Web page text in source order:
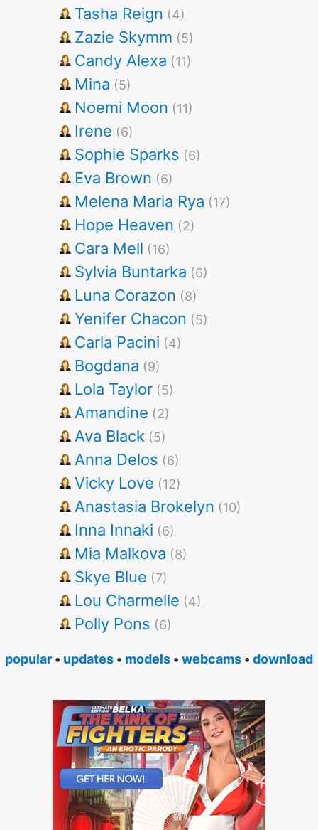
Tasha Reign (4)
Zazie Skymm (5)
Candy Alexa (11)
Mina (5)
Noemi Moon (11)
Irene (6)
Sophie Sparks (6)
Eva Brown (6)
Melena Maria Rya (17)
Hope Heaven (2)
Cara Mell (16)
Sylvia Buntarka (6)
Luna Corazon (8)
Yenifer Chacon (5)
Carla Pacini (4)
Bogdana (9)
Lola Taylor (5)
Amandine (2)
Ava Black (5)
Anna Delos (6)
Vicky Love (12)
Anastasia Brokelyn (10)
Inna Innaki (6)
Mia Malkova (8)
Skye Blue (7)
Lou Charmelle (4)
Polly Pons (6)
popular • updates • models • webcams • download